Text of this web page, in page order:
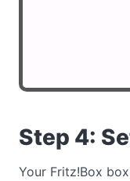
Step 4:
Your Fritz!Box